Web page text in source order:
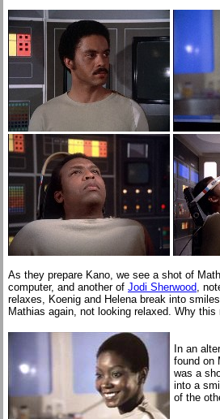
As they prepare Kano, we see a shot of
computer, and another of Jodi Sherwood,
relaxes, Koenig and Helena break into
Mathias again, not looking relaxed. Why
In an
found on
was a
into a
of the